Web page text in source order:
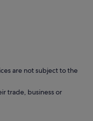
are not subject to the
trade, business or